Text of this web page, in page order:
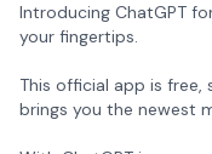
Introducing ChatGPT
your fingertips.
This official app is free,
brings you the newest